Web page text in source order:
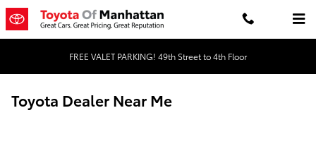
Skip to main content
FREE VALET PARKING! 49th Street to 4th Floor
Toyota Dealer Near Me